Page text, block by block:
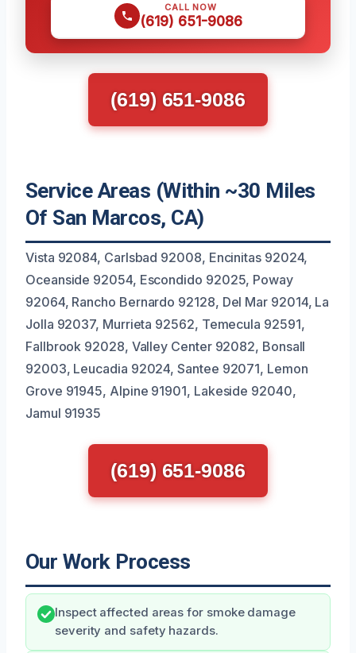
CALL NOW
(619) 651-9086
(619) 651-9086
Service Areas (Within ~30 Miles
Of San Marcos, CA)
Vista 92084, Carlsbad 92008, Encinitas 92024,
Oceanside 92054, Escondido 92025, Poway
92064, Rancho Bernardo 92128, Del Mar 92014, La
Jolla 92037, Murrieta 92562, Temecula 92591,
Fallbrook 92028, Valley Center 92082, Bonsall
92003, Leucadia 92024, Santee 92071, Lemon
Grove 91945, Alpine 91901, Lakeside 92040,
Jamul 91935
(619) 651-9086
Our Work Process
Inspect affected areas for smoke damage
severity and safety hazards.